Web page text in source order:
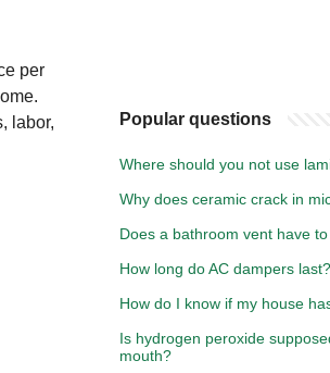
per
labor,
Popular questions
Where should you not use
Why does ceramic crack in
Does a bathroom vent have
How long do AC dampers last?
How do I know if my house
Is hydrogen peroxide
mouth?